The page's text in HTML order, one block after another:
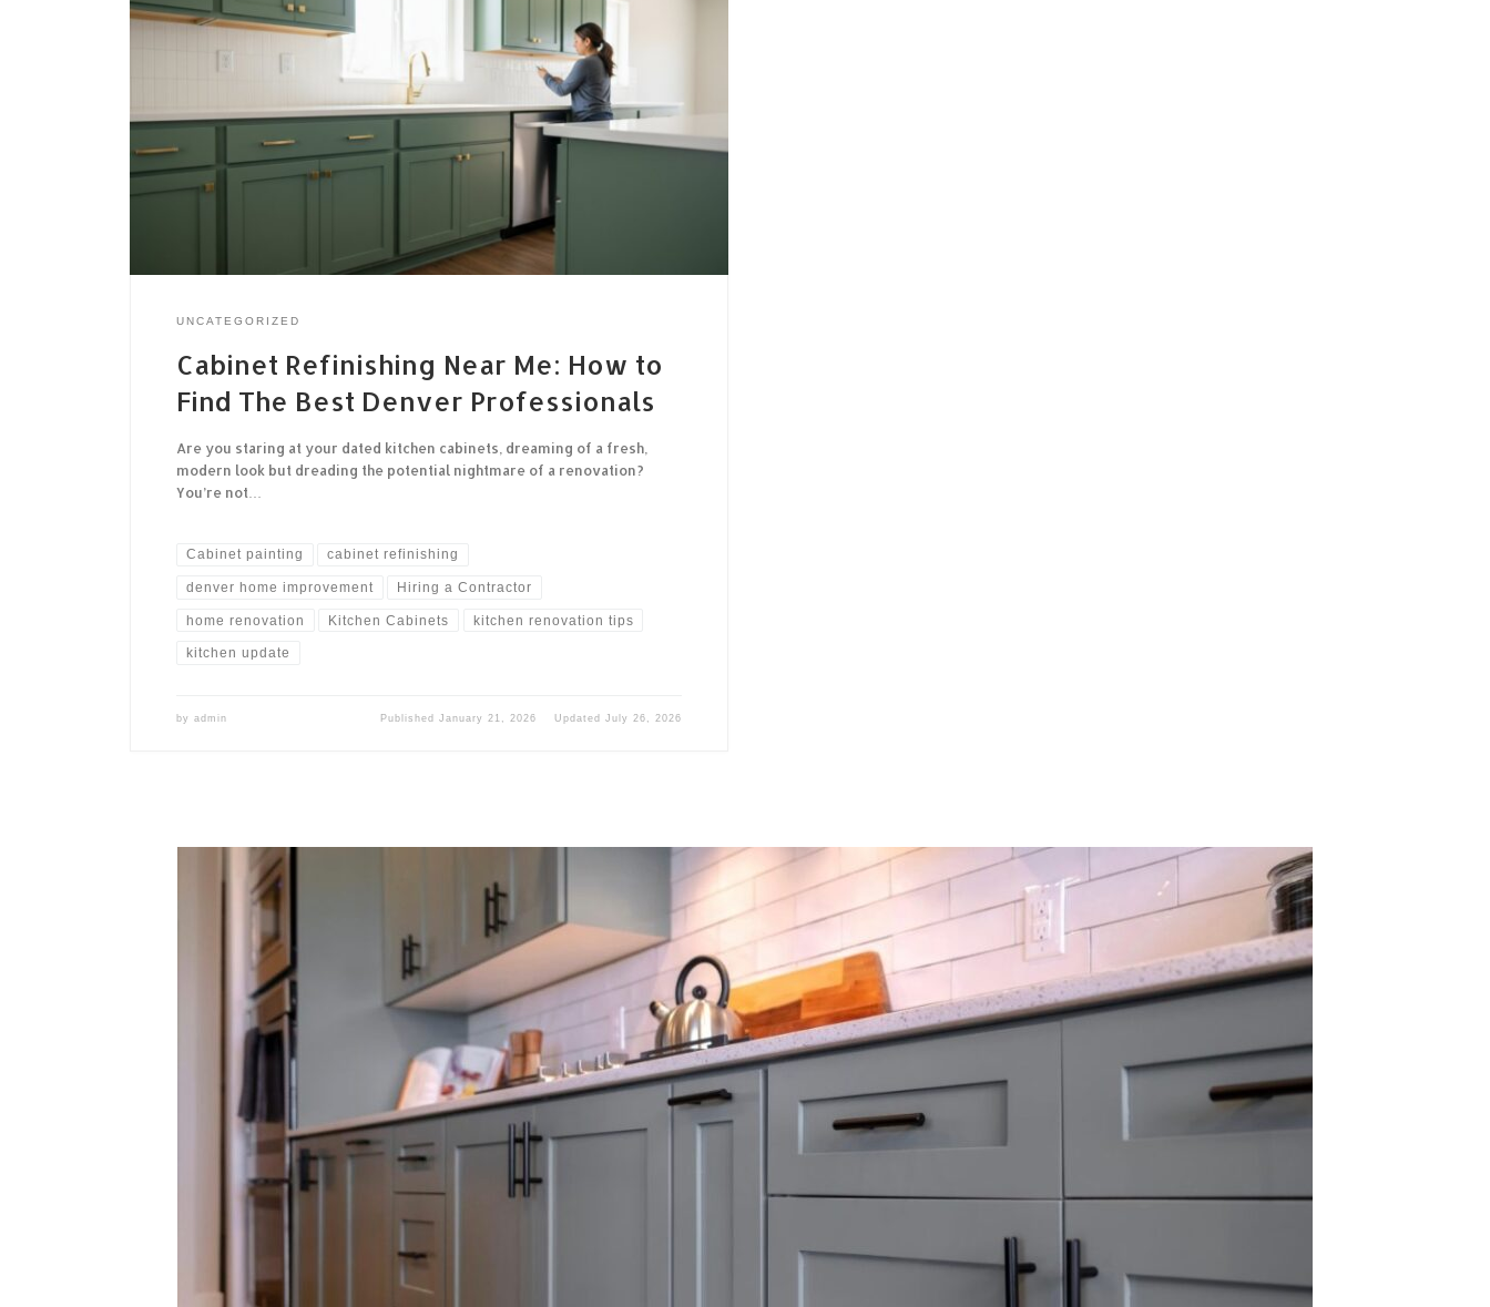
UNCATEGORIZED
Cabinet Refinishing Near Me: How to
Find The Best Denver Professionals
Are you staring at your dated kitchen cabinets, dreaming of a fresh,
modern look but dreading the potential nightmare of a renovation?
You’re not…
Cabinet painting cabinet refinishing
denver home improvement Hiring a Contractor
home renovation Kitchen Cabinets kitchen renovation tips
kitchen update
by admin Published January 21, 2026 Updated July 26, 2026